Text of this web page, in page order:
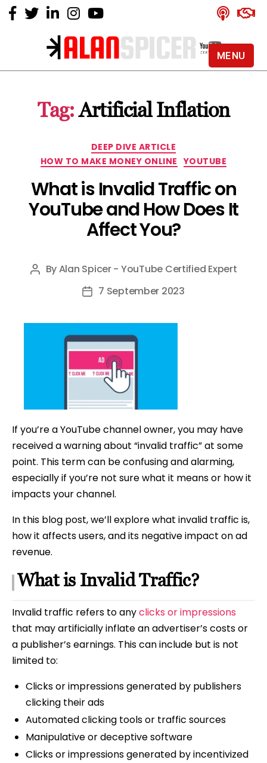
Alan
YouTube
Certified
Tag: Artificial Inflation
Categories
DEEP DIVE ARTICLE
HOW TO MAKE MONEY ONLINE YOUTUBE
What is Invalid Traffic on
YouTube and How Does It
Affect You?
Post
ByAlan Spicer - YouTube Certified Expert
Post7 September 2023
If you’re a YouTube channel owner, you may have
received a warning about “invalid traffic” at some
point. This term can be confusing and alarming,
especially if you’re not sure what it means or how it
impacts your channel.
In this blog post, we’ll explore what invalid traffic is,
how it affects users, and its negative impact on ad
revenue.
What is Invalid Traffic?
Invalid traffic refers to anyclicks or impressions
that may artificially inflate an advertiser’s costs or
a publisher’s earnings. This can include but is not
limited to:
Clicks or impressions generated by publishers
clicking their ads
Automated clicking tools or traffic sources
Manipulative or deceptive software
Clicks or impressions generated by incentivized
MENU